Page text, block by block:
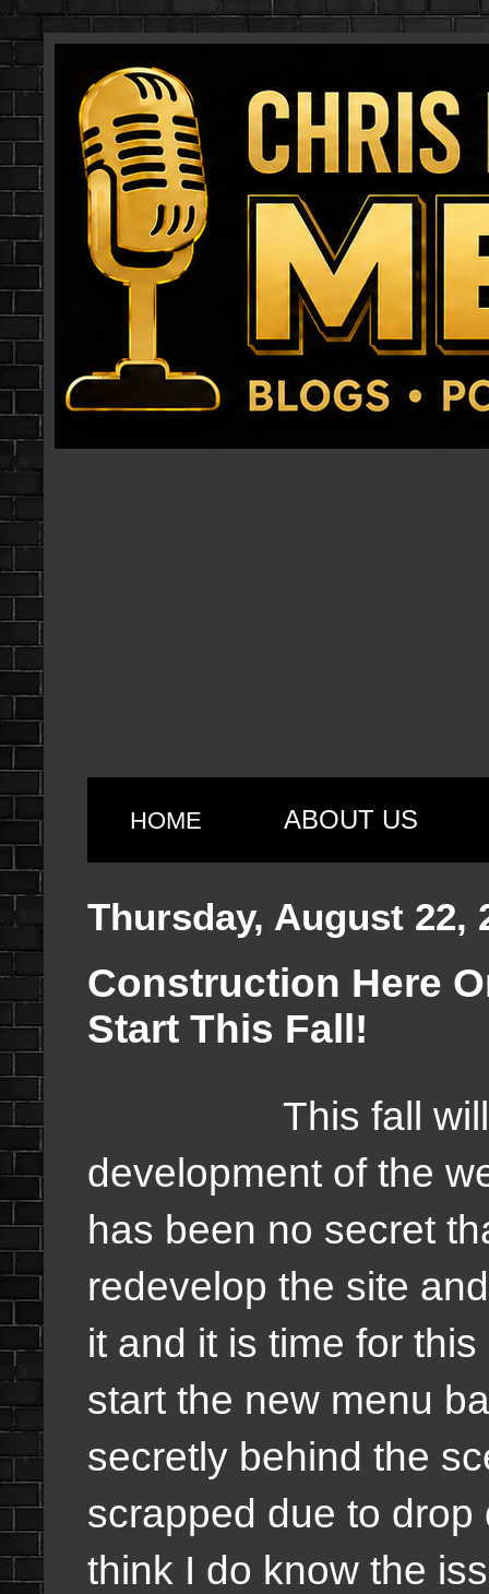
HOME ABOUT US
Thursday, August 22,
Construction Here
Start This Fall!
This fall will be
development of the
has been no secret
redevelop the site
it and it is time for
start the new menu
secretly behind the
scrapped due to
think I do know the